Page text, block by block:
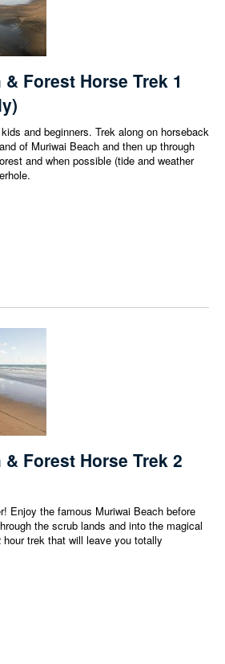
Forest Horse Trek 1
and beginners. Trek along on horseback
of Muriwai Beach and then up through
and when possible (tide and weather
Forest Horse Trek 2
Enjoy the famous Muriwai Beach before
the scrub lands and into the magical
trek that will leave you totally